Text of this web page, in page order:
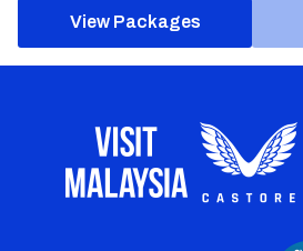
View Packages